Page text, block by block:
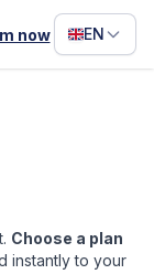
now EN
Filipino
Deutsch
Choose a plan
instantly to your